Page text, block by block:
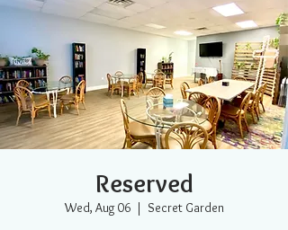
Reserved
Wed, Aug 06
  |
Secret Garden